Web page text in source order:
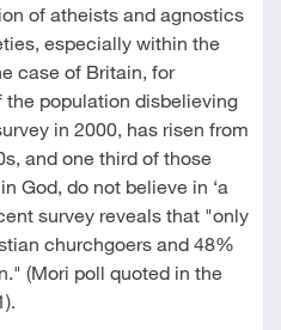
of atheists and agnostics
especially within the
case of Britain, for
population disbelieving
in 2000, has risen from
and one third of those
God, do not believe in ‘a
survey reveals that "only
churchgoers and 48%
(Mori poll quoted in the